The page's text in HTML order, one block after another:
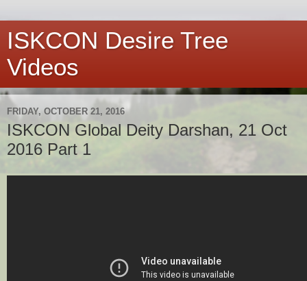
ISKCON Desire Tree
Videos
FRIDAY, OCTOBER 21, 2016
ISKCON Global Deity Darshan, 21 Oct
2016 Part 1